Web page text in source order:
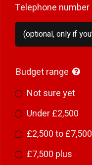
Telephone number
Budget range
Not sure yet
Under £2,500
£2,500 to £7,500
£7,500 plus